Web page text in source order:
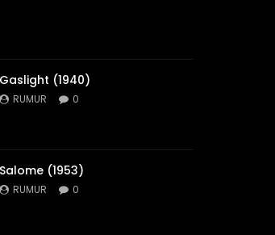
Gaslight (1940)
RUMUR 0
Salome (1953)
RUMUR 0